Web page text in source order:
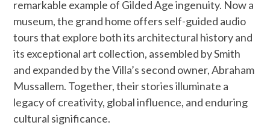
remarkable example of Gilded Age ingenuity. Now a
museum, the grand home offers self-guided audio
tours that explore both its architectural history and
its exceptional art collection, assembled by Smith
and expanded by the Villa’s second owner, Abraham
Mussallem. Together, their stories illuminate a
legacy of creativity, global influence, and enduring
cultural significance.